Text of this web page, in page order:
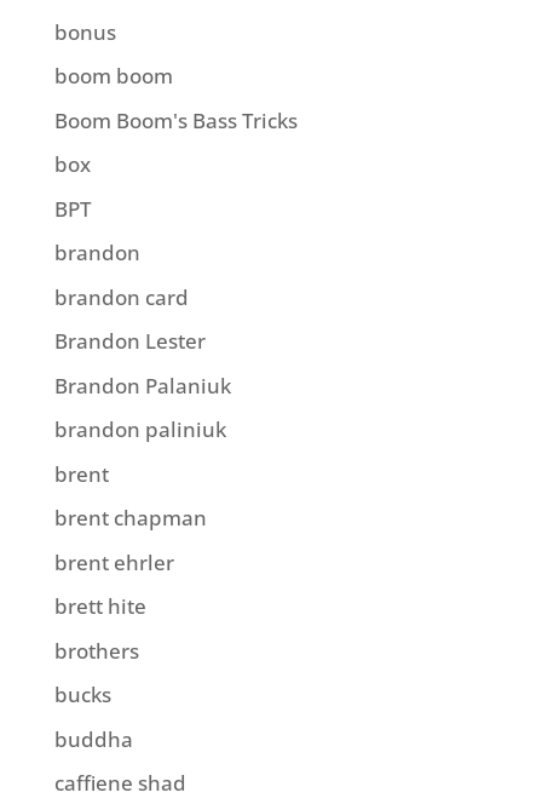
bonus
boom boom
Boom Boom's Bass Tricks
box
BPT
brandon
brandon card
Brandon Lester
Brandon Palaniuk
brandon paliniuk
brent
brent chapman
brent ehrler
brett hite
brothers
bucks
buddha
caffiene shad